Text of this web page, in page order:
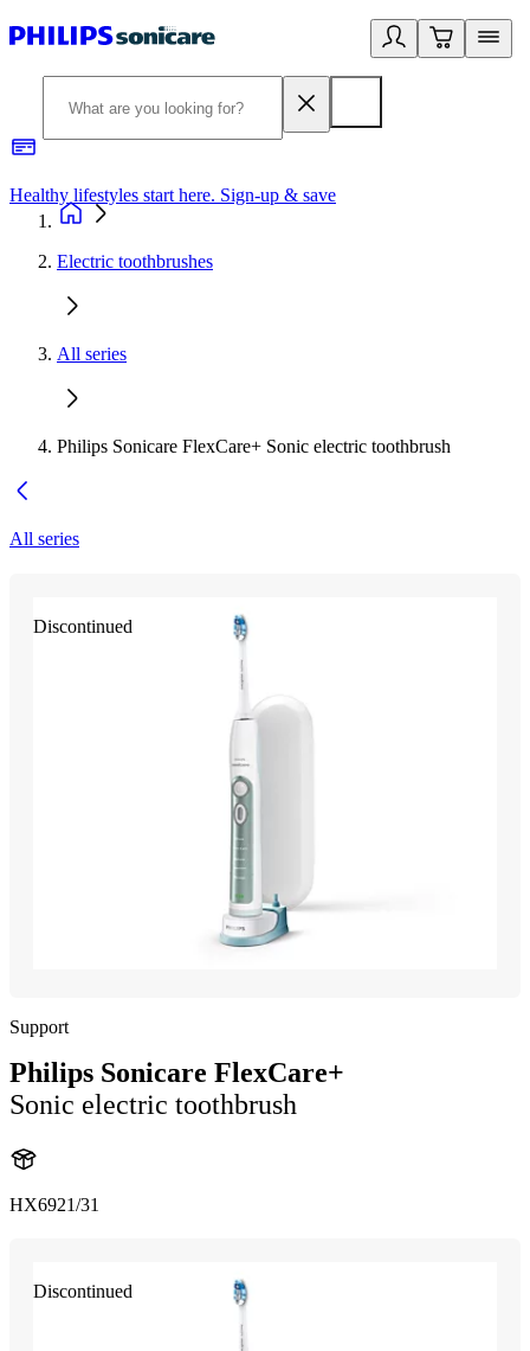
Healthy lifestyles start here. Sign-up & save
Electric toothbrushes
All series
Philips Sonicare FlexCare+ Sonic electric toothbrush
All series
Discontinued
Support
Philips Sonicare FlexCare+
Sonic electric toothbrush
HX6921/31
Discontinued